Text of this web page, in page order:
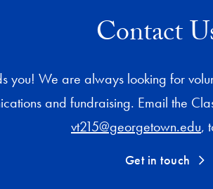
Contact
you! We are always looking for
and fundraising. Email the
vt215@georgetown.edu,
Get in touch